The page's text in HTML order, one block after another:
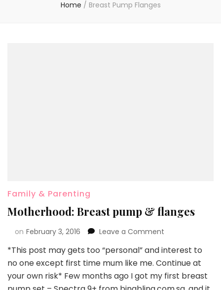
Home / Breast Pump Flanges
Family & Parenting
Motherhood: Breast pump & flanges
on February 3, 2016 Leave a Comment
*This post may gets too “personal” and interest to
no one except first time mum like me. Continue at
your own risk* Few months ago I got my first breast